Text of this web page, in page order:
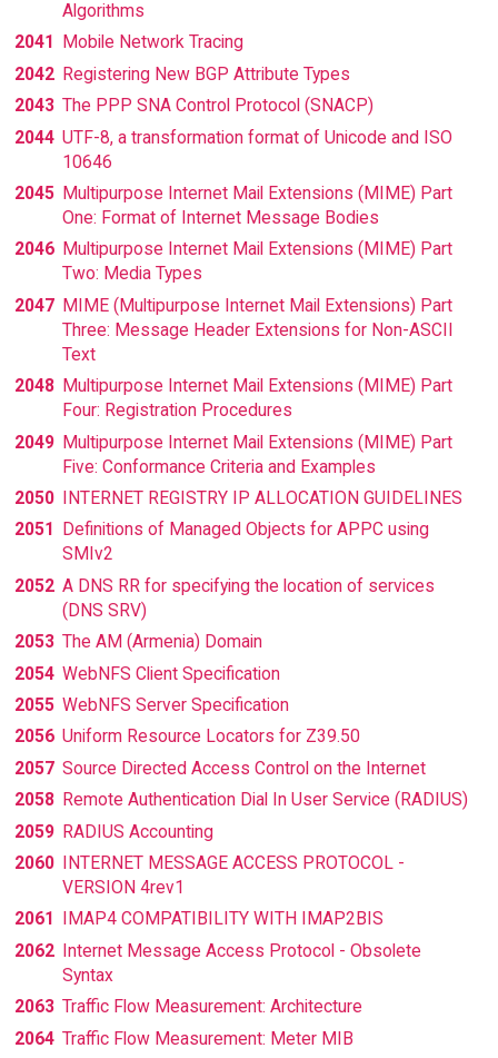
Algorithms
2041
Mobile Network Tracing
2042 Registering New BGP Attribute Types
2043 The PPP SNA Control Protocol (SNACP)
2044 UTF-8, a transformation format of Unicode and ISO
10646
2045 Multipurpose Internet Mail Extensions (MIME) Part
One: Format of Internet Message Bodies
2046 Multipurpose Internet Mail Extensions (MIME) Part
Two: Media Types
2047 MIME (Multipurpose Internet Mail Extensions) Part
Three: Message Header Extensions for Non-ASCII
Text
2048 Multipurpose Internet Mail Extensions (MIME) Part
Four: Registration Procedures
2049 Multipurpose Internet Mail Extensions (MIME) Part
Five: Conformance Criteria and Examples
2050 INTERNET REGISTRY IP ALLOCATION GUIDELINES
2051
Definitions of Managed Objects for APPC using
SMIv2
2052 A DNS RR for specifying the location of services
(DNS SRV)
2053 The AM (Armenia) Domain
2054 WebNFS Client Specification
2055 WebNFS Server Specification
2056 Uniform Resource Locators for Z39.50
2057 Source Directed Access Control on the Internet
2058 Remote Authentication Dial In User Service (RADIUS)
2059 RADIUS Accounting
2060 INTERNET MESSAGE ACCESS PROTOCOL -
VERSION 4rev1
2061
IMAP4 COMPATIBILITY WITH IMAP2BIS
2062 Internet Message Access Protocol - Obsolete
Syntax
2063 Traffic Flow Measurement: Architecture
2064 Traffic Flow Measurement: Meter MIB